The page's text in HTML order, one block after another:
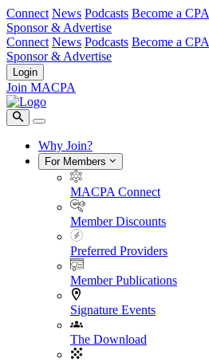
Connect News Podcasts Become a CPA
Sponsor & Advertise
Connect News Podcasts Become a CPA
Sponsor & Advertise
Login
Join MACPA
Why Join?
For Members
MACPA Connect
Member Discounts
Preferred Providers
Member Publications
Signature Events
The Download